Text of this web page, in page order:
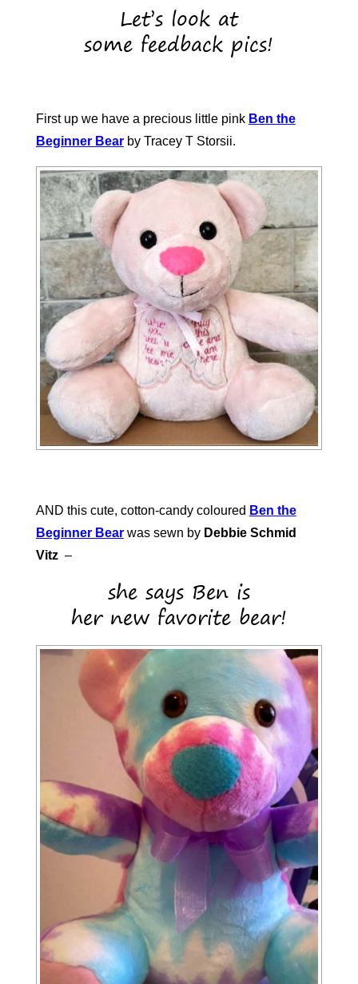
Let’s look at
some feedback pics!
First up we have a precious little pink Ben the
Beginner Bearby Tracey T Storsii.
AND this cute, cotton-candy coloured Ben the
Beginner Bearwas sewn by Debbie Schmid
Vitz–
she says Ben is
her new favorite bear!